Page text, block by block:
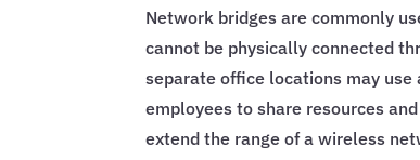
Network bridges are commonly
cannot be physically connected
separate office locations may
employees to share resources
extend the range of a wireless